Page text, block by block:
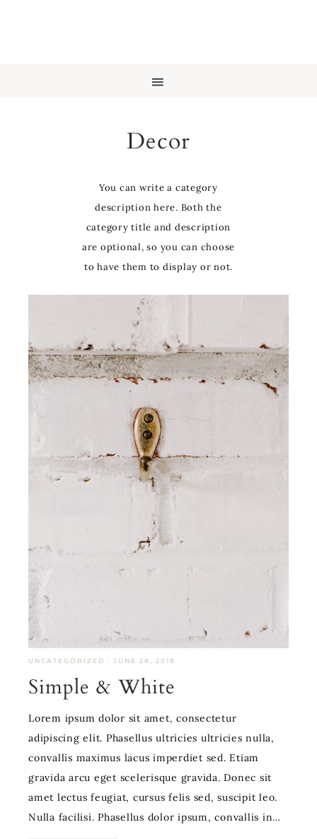
Decor
You can write a category
description here. Both the
category title and description
are optional, so you can choose
to have them to display or not.
UNCATEGORIZED · JUNE 28, 2018
Simple & White
Lorem ipsum dolor sit amet, consectetur
adipiscing elit. Phasellus ultricies ultricies nulla,
convallis maximus lacus imperdiet sed. Etiam
gravida arcu eget scelerisque gravida. Donec sit
amet lectus feugiat, cursus felis sed, suscipit leo.
Nulla facilisi. Phasellus dolor ipsum, convallis in…